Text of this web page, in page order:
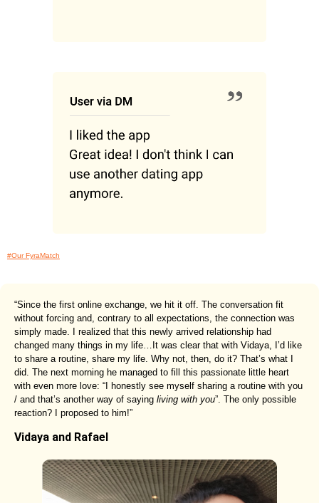
#Our FyraMatch
“Since the first online exchange, we hit it off. The conversation fit
without forcing and, contrary to all expectations, the connection was
simply made. I realized that this newly arrived relationship had
changed many things in my life…It was clear that with Vidaya, I’d like
to share a routine, share my life. Why not, then, do it? That’s what I
did. The next morning he managed to fill this passionate little heart
with even more love: “I honestly see myself sharing a routine with you
/ and that’s another way of saying living with you”. The only possible
reaction? I proposed to him!”
Vidaya and Rafael